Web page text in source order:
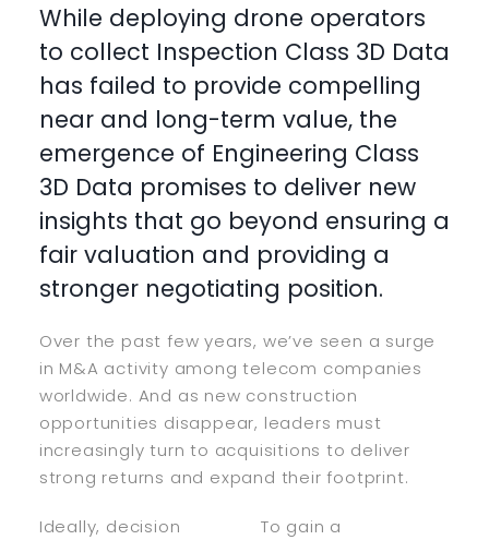
While deploying drone operators
to collect Inspection Class 3D Data
has failed to provide compelling
near and long-term value, the
emergence of Engineering Class
3D Data promises to deliver new
insights that go beyond ensuring a
fair valuation and providing a
stronger negotiating position.
Over the past few years, we’ve seen a surge
in M&A activity among telecom companies
worldwide. And as new construction
opportunities disappear, leaders must
increasingly turn to acquisitions to deliver
strong returns and expand their footprint.
Ideally, decision
To gain a